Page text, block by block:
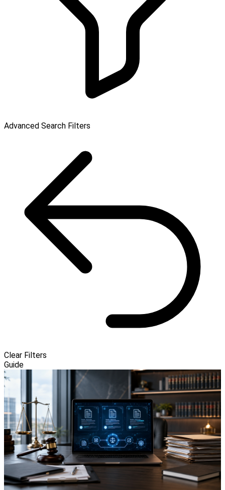
Advanced Search Filters
Clear Filters
Guide